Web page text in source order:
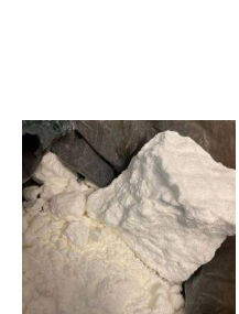
may
be
chosen
on
the
product
page